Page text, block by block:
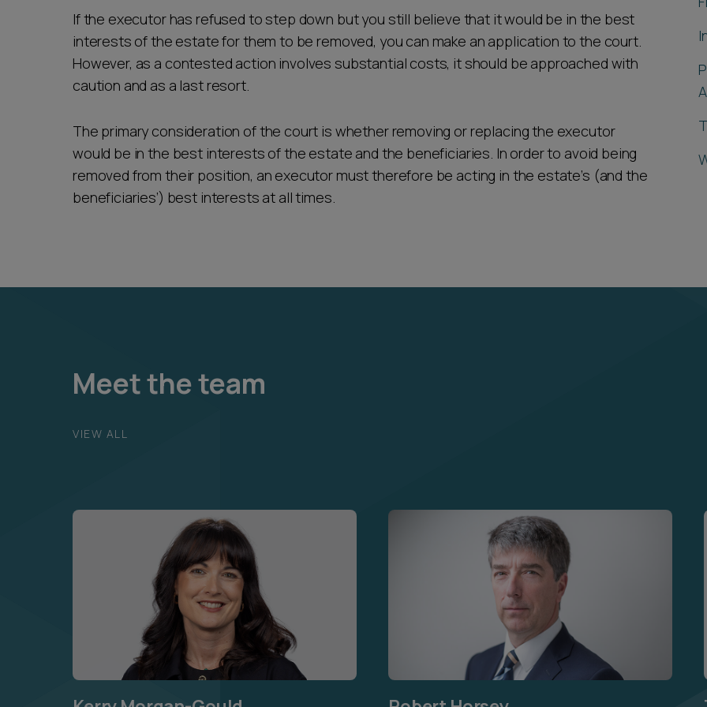
If the executor has refused to step down but you still believe that it would be in the best
interests of the estate for them to be removed, you can make an application to the court.
However, as a contested action involves substantial costs, it should be approached with
caution and as a last resort.
The primary consideration of the court is whether removing or replacing the executor
would be in the best interests of the estate and the beneficiaries. In order to avoid being
removed from their position, an executor must therefore be acting in the estate’s (and the
beneficiaries’) best interests at all times.
Meet the team
VIEW ALL